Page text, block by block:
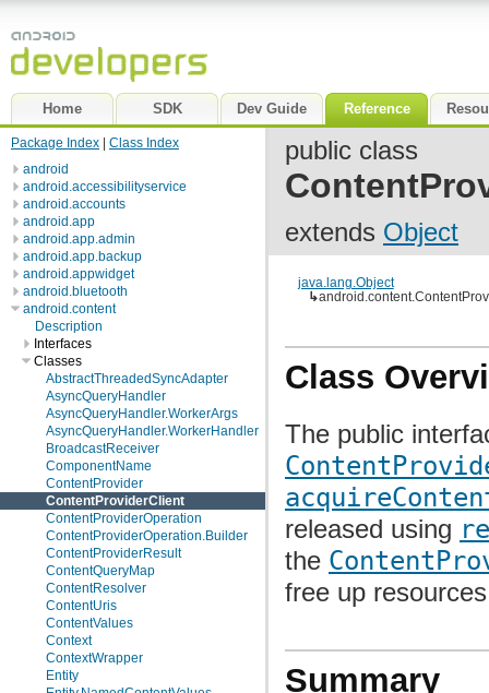
Home SDK Dev Guide Reference
Package Index
Class Index
android
android.accessibilityservice
android.accounts
android.app
android.app.admin
android.app.backup
android.appwidget
android.bluetooth
android.content
Description
Interfaces
Classes
AbstractThreadedSyncAdapter
AsyncQueryHandler
AsyncQueryHandler.WorkerArgs
AsyncQueryHandler.WorkerHandler
BroadcastReceiver
ComponentName
ContentProvider
ContentProviderClient
ContentProviderOperation
ContentProviderOperation.Builder
ContentProviderResult
ContentQueryMap
ContentResolver
ContentUris
ContentValues
Context
ContextWrapper
Entity
public class
extends Object
java.lang.Object
↳
Class
The public
released using
the
free up
Summary